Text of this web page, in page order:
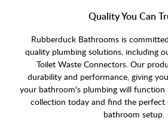
Quality You Can
Rubberduck Bathrooms is
quality plumbing solutions, including
Toilet Waste Connectors. Our
durability and performance, giving
your bathroom's plumbing will function
collection today and find the
bathroom setup.